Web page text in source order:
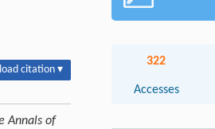
citation ▾
Annals of
322
Accesses